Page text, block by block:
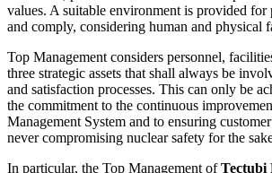
values. A suitable environment is provided for
and comply, considering human and physical
Top Management considers personnel,
three strategic assets that shall always be
and satisfaction processes. This can only be
the commitment to the continuous
Management System and to ensuring
never compromising nuclear safety for the
In particular, the Top Management ofTectubi